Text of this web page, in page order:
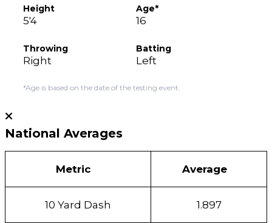
Height
5'4
Age*
16
Throwing
Right
Batting
Left
*Age is based on the date of the testing event.
National Averages
Metric Average
10 Yard Dash 1.897